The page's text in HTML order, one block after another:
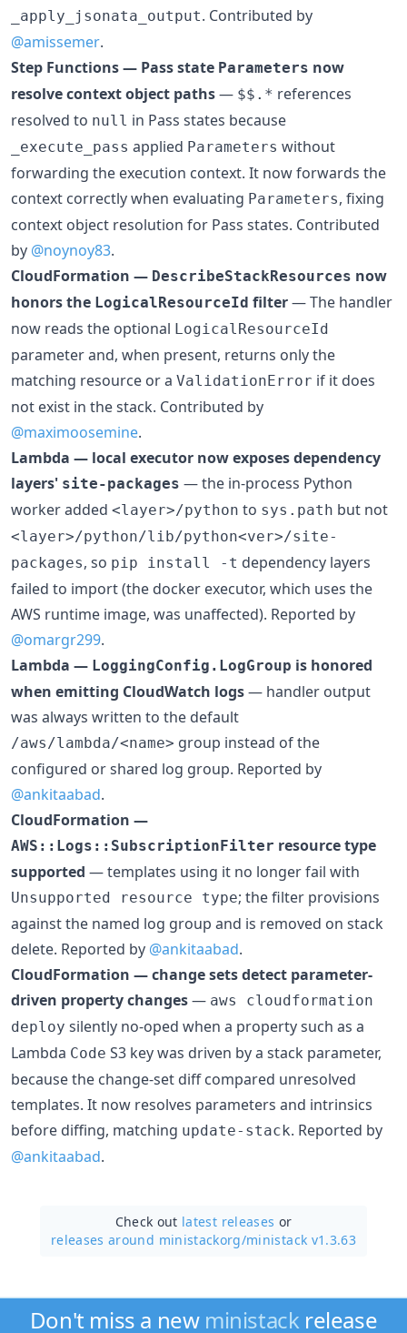
_apply_jsonata_output. Contributed by
@amissemer.
Step Functions — Pass state Parameters now
resolve context object paths— $$.* references
resolved to null in Pass states because
_execute_pass applied Parameters without
forwarding the execution context. It now forwards the
context correctly when evaluating Parameters, fixing
context object resolution for Pass states. Contributed
by @noynoy83.
CloudFormation — DescribeStackResources now
honors the LogicalResourceId filter— The handler
now reads the optional LogicalResourceId
parameter and, when present, returns only the
matching resource or a ValidationError if it does
not exist in the stack. Contributed by
@maximoosemine.
Lambda — local executor now exposes dependency
layers' site-packages — the in-process Python
worker added <layer>/python to sys.path but not
<layer>/python/lib/python<ver>/site-
packages, so pip install -t dependency layers
failed to import (the docker executor, which uses the
AWS runtime image, was unaffected). Reported by
@omargr299.
Lambda — LoggingConfig.LogGroup is honored
when emitting CloudWatch logs— handler output
was always written to the default
/aws/lambda/<name> group instead of the
configured or shared log group. Reported by
@ankitaabad.
CloudFormation —
AWS::Logs::SubscriptionFilter resource type
supported — templates using it no longer fail with
Unsupported resource type; the filter provisions
against the named log group and is removed on stack
delete. Reported by @ankitaabad.
CloudFormation — change sets detect parameter-
driven property changes— aws cloudformation
deploy silently no-oped when a property such as a
Lambda Code S3 key was driven by a stack parameter,
because the change-set diff compared unresolved
templates. It now resolves parameters and intrinsics
before diffing, matching update-stack. Reported by
@ankitaabad.
Check out latest releases or
releases around ministackorg/ministack v1.3.63
Don't miss a new ministackrelease